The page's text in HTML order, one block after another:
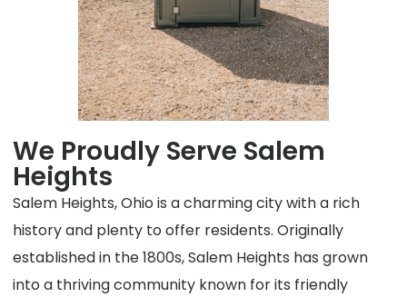
We Proudly Serve Salem
Heights
Salem Heights, Ohio is a charming city with a rich
history and plenty to offer residents. Originally
established in the 1800s, Salem Heights has grown
into a thriving community known for its friendly